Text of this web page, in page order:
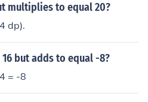
multiplies to equal 20?
dp).
but adds to equal -8?
= -8